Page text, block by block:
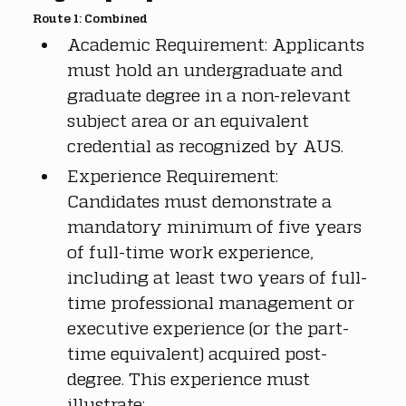
Route 1: Combined
Academic Requirement: Applicants
must hold an undergraduate and
graduate degree in a non-relevant
subject area or an equivalent
credential as recognized by AUS.
Experience Requirement:
Candidates must demonstrate a
mandatory minimum of five years
of full-time work experience,
including at least two years of full-
time professional management or
executive experience (or the part-
time equivalent) acquired post-
degree. This experience must